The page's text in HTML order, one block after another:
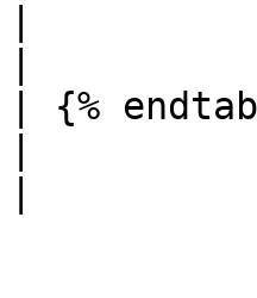
| {%